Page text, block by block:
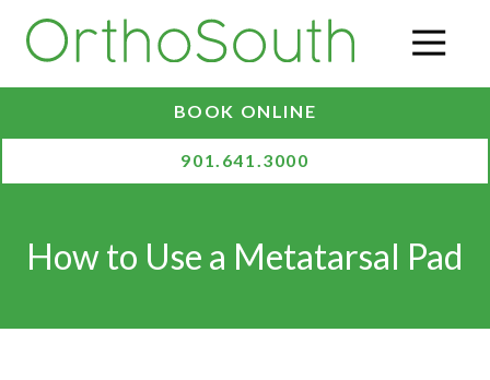
main
content
footer
BOOK ONLINE
901.641.3000
How to Use a Metatarsal Pad